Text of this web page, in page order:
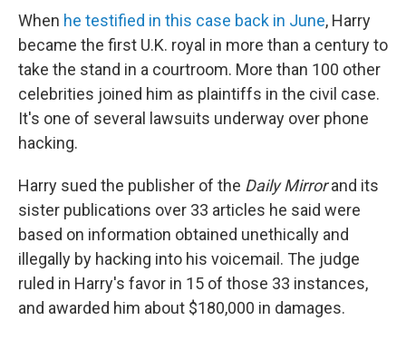
When he testified in this case back in June, Harry
became the first U.K. royal in more than a century to
take the stand in a courtroom. More than 100 other
celebrities joined him as plaintiffs in the civil case.
It's one of several lawsuits underway over phone
hacking.
Harry sued the publisher of the Daily Mirrorand its
sister publications over 33 articles he said were
based on information obtained unethically and
illegally by hacking into his voicemail. The judge
ruled in Harry's favor in 15 of those 33 instances,
and awarded him about $180,000 in damages.